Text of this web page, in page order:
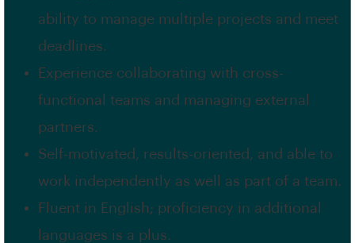
ability to manage multiple projects and meet
deadlines.
Experience collaborating with cross-
functional teams and managing external
partners.
Self-motivated, results-oriented, and able to
work independently as well as part of a team.
Fluent in English; proficiency in additional
languages is a plus.